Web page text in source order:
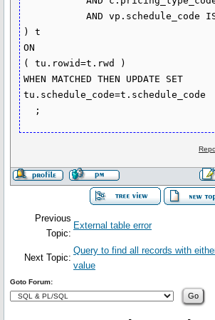
           AND vp.schedule_code IS NULL
) t
ON
( tu.rowid=t.rwd )
WHEN MATCHED THEN UPDATE SET
tu.schedule_code=t.schedule_code
Previous
Topic:
External table error
Next Topic:
Query to find all records with
value
Goto Forum: